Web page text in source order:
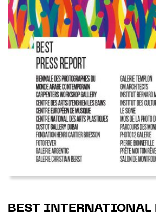
BEST INTERNATIONAL